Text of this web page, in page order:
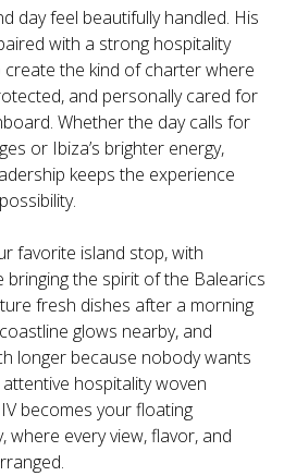
day feel beautifully handled. His
with a strong hospitality
the kind of charter where
and personally cared for
Whether the day calls for
or Ibiza’s brighter energy,
keeps the experience
favorite island stop, with
bringing the spirit of the Balearics
fresh dishes after a morning
glows nearby, and
longer because nobody wants
hospitality woven
becomes your floating
where every view, flavor, and